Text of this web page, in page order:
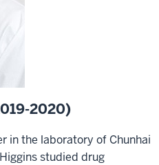
2020)
in the laboratory of Chunhai
studied drug